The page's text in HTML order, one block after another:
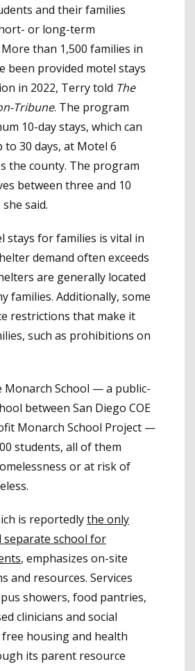
and their families
or long-term
than 1,500 families in
been provided motel stays
in 2022, Terry told The
Tribune. The program
10-day stays, which can
to 30 days, at Motel 6
the county. The program
between three and 10
said.
stays for families is vital in
demand often exceeds
are generally located
families. Additionally, some
restrictions that make it
such as prohibitions on
Monarch School — a public-
between San Diego COE
Monarch School Project —
students, all of them
or at risk of
is reportedlythe only
separate school for
, emphasizes on-site
and resources. Services
showers, food pantries,
clinicians and social
housing and health
its parent resource